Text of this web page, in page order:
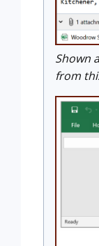
Shown
from